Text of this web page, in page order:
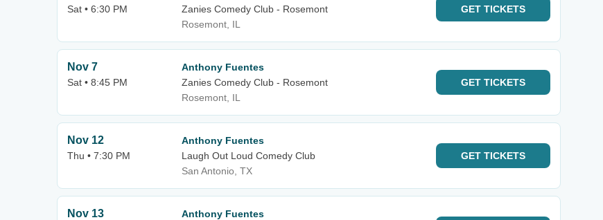
Sat • 6:30 PM
Zanies Comedy Club - Rosemont
Rosemont, IL
GET TICKETS
Nov 7
Sat • 8:45 PM
Anthony Fuentes
Zanies Comedy Club - Rosemont
Rosemont, IL
GET TICKETS
Nov 12
Thu • 7:30 PM
Anthony Fuentes
Laugh Out Loud Comedy Club
San Antonio, TX
GET TICKETS
Nov 13
Anthony Fuentes